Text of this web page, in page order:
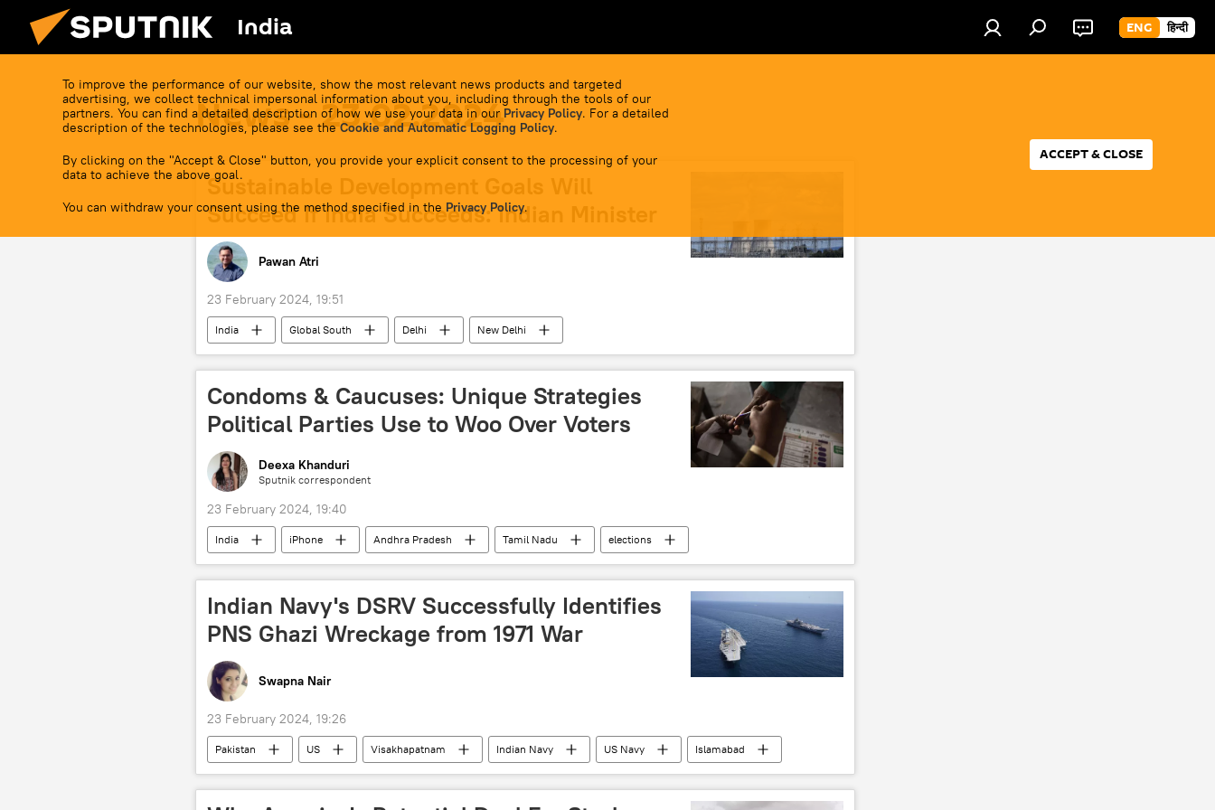
India ENG हिन्दी
To improve the performance of our website, show the most relevant news products and targeted
advertising, we collect technical impersonal information about you, including through the tools of our
partners. You can find a detailed description of how we use your data in our Privacy Policy. For a detailed
description of the technologies, please see the Cookie and Automatic Logging Policy.
By clicking on the "Accept & Close" button, you provide your explicit consent to the processing of your
data to achieve the above goal.
You can withdraw your consent using the method specified in the Privacy Policy.
ACCEPT & CLOSE
News - 23.02.2024
Sustainable Development Goals Will
Succeed If India Succeeds: Indian Minister
Pawan Atri
23 February 2024, 19:51
India Global South Delhi
New Delhi
sustainable developments goals (SDG)
South Asia
inclusive government
Condoms & Caucuses: Unique Strategies
Political Parties Use to Woo Over Voters
Deexa Khanduri
Sputnik correspondent
23 February 2024, 19:40
India iPhone Andhra Pradesh Tamil Nadu
elections
election interference
election defeat Election Commission of India
New Delhi
Indian Navy's DSRV Successfully Identifies
PNS Ghazi Wreckage from 1971 War
Swapna Nair
23 February 2024, 19:26
Pakistan US Visakhapatnam Indian Navy US Navy
Islamabad
US State Department
US Coast Guard
Pakistan army